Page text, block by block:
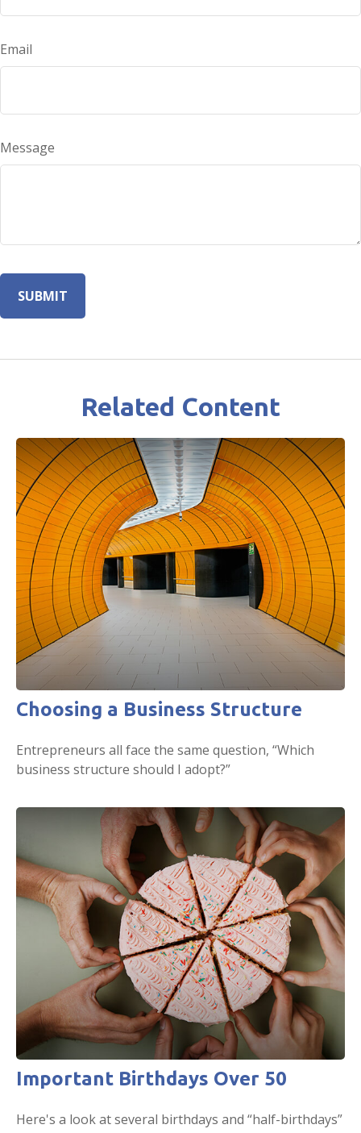
Email
Message
Related Content
Choosing a Business Structure
Entrepreneurs all face the same question, “Which
business structure should I adopt?”
Important Birthdays Over 50
Here's a look at several birthdays and “half-birthdays”